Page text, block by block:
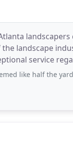
landscape
service
our neighborhood, and